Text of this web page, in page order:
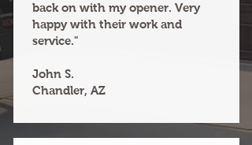
back on with my opener. Very
happy with their work and
service."
John S.
Chandler, AZ